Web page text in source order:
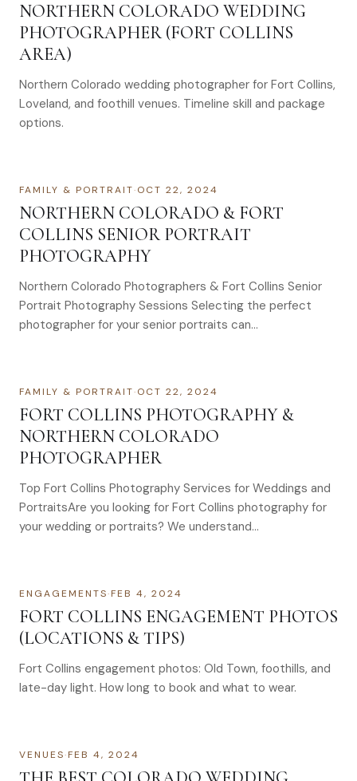
NORTHERN COLORADO WEDDING
PHOTOGRAPHER (FORT COLLINS
AREA)
Northern Colorado wedding photographer for Fort Collins,
Loveland, and foothill venues. Timeline skill and package
options.
FAMILY & PORTRAIT·OCT 22, 2024
NORTHERN COLORADO & FORT
COLLINS SENIOR PORTRAIT
PHOTOGRAPHY
Northern Colorado Photographers & Fort Collins Senior
Portrait Photography Sessions Selecting the perfect
photographer for your senior portraits can…
FAMILY & PORTRAIT·OCT 22, 2024
FORT COLLINS PHOTOGRAPHY &
NORTHERN COLORADO
PHOTOGRAPHER
Top Fort Collins Photography Services for Weddings and
PortraitsAre you looking for Fort Collins photography for
your wedding or portraits? We understand…
ENGAGEMENTS·FEB 4, 2024
FORT COLLINS ENGAGEMENT PHOTOS
(LOCATIONS & TIPS)
Fort Collins engagement photos: Old Town, foothills, and
late-day light. How long to book and what to wear.
VENUES·FEB 4, 2024